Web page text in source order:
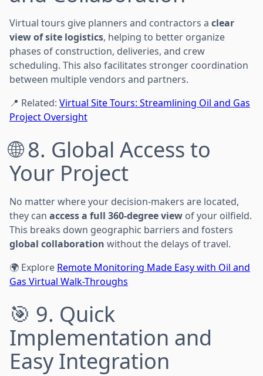
Virtual tours give planners and contractors a clear
view of site logistics, helping to better organize
phases of construction, deliveries, and crew
scheduling. This also facilitates stronger coordination
between multiple vendors and partners.
📍 Related: Virtual Site Tours: Streamlining Oil and Gas
Project Oversight
🌐 8. Global Access to
Your Project
No matter where your decision-makers are located,
they can access a full 360-degree view of your oilfield.
This breaks down geographic barriers and fosters
global collaboration without the delays of travel.
🌍 Explore Remote Monitoring Made Easy with Oil and
Gas Virtual Walk-Throughs
🎯 9. Quick
Implementation and
Easy Integration